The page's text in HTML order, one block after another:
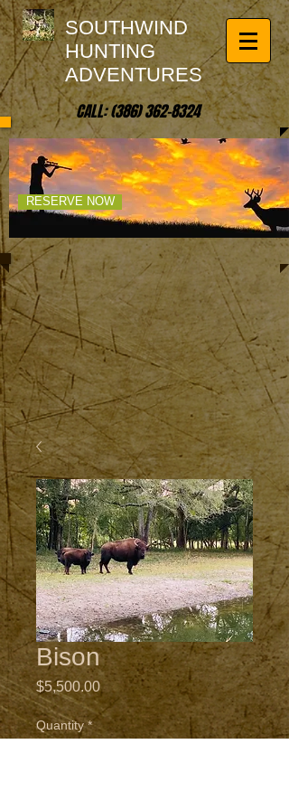
SOUTHWIND
HUNTING
ADVENTURES
CALL:(386) 362-8324
UNLEASH YOUR
SPIRIT OF ADVENTURE!
RESERVE NOW
Bison
$5,500.00Price
Quantity *